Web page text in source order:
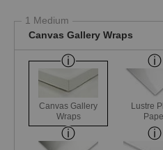
1 Medium
Canvas Gallery Wraps
Canvas Gallery
Wraps
Lustre